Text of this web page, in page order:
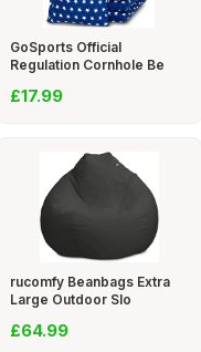
GoSports Official
Regulation Cornhole Be
£17.99
rucomfy Beanbags Extra
Large Outdoor Slo
£64.99